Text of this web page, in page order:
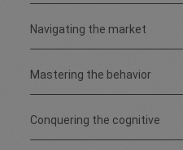
Navigating the market
Mastering the behavior
Conquering the cognitive